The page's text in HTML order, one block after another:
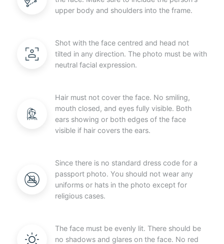
upper body and shoulders into the frame.
Shot with the face centred and head not
tilted in any direction. The photo must be with
neutral facial expression.
Hair must not cover the face. No smiling,
mouth closed, and eyes fully visible. Both
ears showing or both edges of the face
visible if hair covers the ears.
Since there is no standard dress code for a
passport photo. You should not wear any
uniforms or hats in the photo except for
religious cases.
The face must be evenly lit. There should be
no shadows and glares on the face. No red